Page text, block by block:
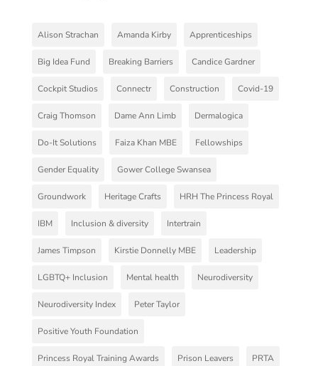
Alison Strachan Amanda Kirby Apprenticeships
Big Idea Fund Breaking Barriers Candice Gardner
Cockpit Studios Connectr Construction Covid-19
Craig Thomson Dame Ann Limb Dermalogica
Do-It Solutions Faiza Khan MBE Fellowships
Gender Equality Gower College Swansea
Groundwork Heritage Crafts HRH The Princess Royal
IBM Inclusion & diversity Intertrain
James Timpson Kirstie Donnelly MBE Leadership
LGBTQ+ Inclusion Mental health Neurodiversity
Neurodiversity Index Peter Taylor
Positive Youth Foundation
Princess Royal Training Awards Prison Leavers PRTA